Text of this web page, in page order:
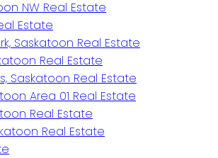
NW Real Estate
Estate
Saskatoon Real Estate
Real Estate
Saskatoon Real Estate
Area 01 Real Estate
Real Estate
Real Estate